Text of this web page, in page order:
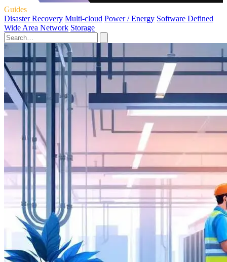
Guides
Disaster Recovery Multi-cloud Power / Energy Software Defined
Wide Area Network Storage